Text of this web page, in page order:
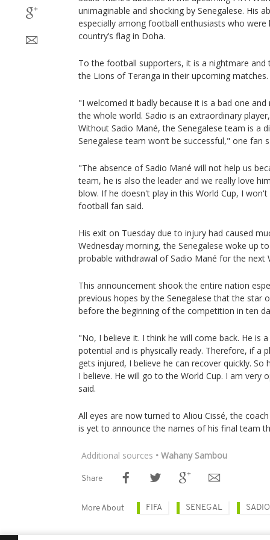
unimaginable and shocking by Senegalese. His
especially among football enthusiasts who
country’s flag in Doha.
To the football supporters, it is a nightmare
the Lions of Teranga in their upcoming matches.
"I welcomed it badly because it is a bad one
the whole world. Sadio is an extraordinary
Without Sadio Mané, the Senegalese team is a
Senegalese team won’t be successful," one fan
"The absence of Sadio Mané will not help us
team, he is also the leader and we really love
blow. If he doesn't play in this World Cup, I
football fan said.
His exit on Tuesday due to injury had caused
Wednesday morning, the Senegalese woke up
probable withdrawal of Sadio Mané for the next
This announcement shook the entire nation
previous hopes by the Senegalese that the star
before the beginning of the competition in ten
"No, I believe it. I think he will come back. He is
potential and is physically ready. Therefore, if a
gets injured, I believe he can recover quickly.
I believe. He will go to the World Cup. I am very
said.
All eyes are now turned to Aliou Cissé, the
is yet to announce the names of his final team
Additional sources • Wahany Sambou
Share
More About FIFA SENEGAL